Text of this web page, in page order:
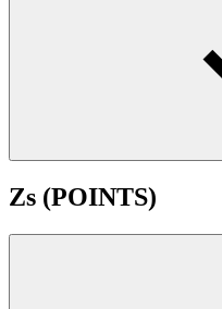
Zs (POINTS)